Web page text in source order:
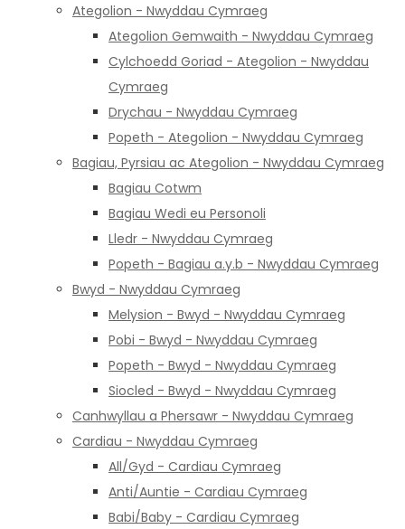
Ategolion - Nwyddau Cymraeg
Ategolion Gemwaith - Nwyddau Cymraeg
Cylchoedd Goriad - Ategolion - Nwyddau
Cymraeg
Drychau - Nwyddau Cymraeg
Popeth - Ategolion - Nwyddau Cymraeg
Bagiau, Pyrsiau ac Ategolion - Nwyddau Cymraeg
Bagiau Cotwm
Bagiau Wedi eu Personoli
Lledr - Nwyddau Cymraeg
Popeth - Bagiau a.y.b - Nwyddau Cymraeg
Bwyd - Nwyddau Cymraeg
Melysion - Bwyd - Nwyddau Cymraeg
Pobi - Bwyd - Nwyddau Cymraeg
Popeth - Bwyd - Nwyddau Cymraeg
Siocled - Bwyd - Nwyddau Cymraeg
Canhwyllau a Phersawr - Nwyddau Cymraeg
Cardiau - Nwyddau Cymraeg
All/Gyd - Cardiau Cymraeg
Anti/Auntie - Cardiau Cymraeg
Babi/Baby - Cardiau Cymraeg